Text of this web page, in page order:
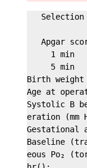
Selection
Apgar
1 min
5 min
Birth
Age at
Systolic B
eration (mm
Baseline
eous Po₂